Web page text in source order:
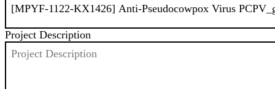
Project Description